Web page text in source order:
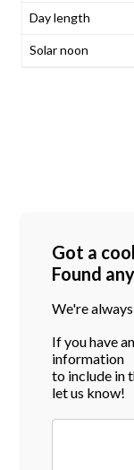
Got a
Found
We're
If you have
information
to include in
let us know!